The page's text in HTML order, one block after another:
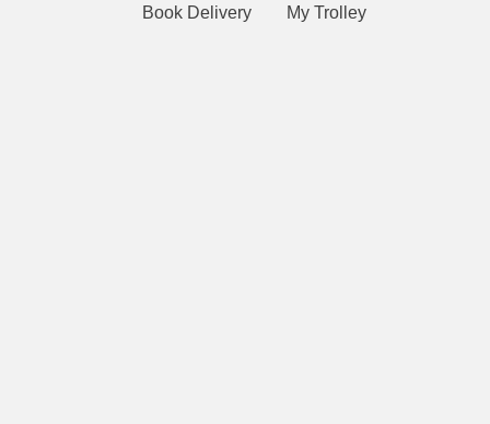
Book Delivery
My Trolley